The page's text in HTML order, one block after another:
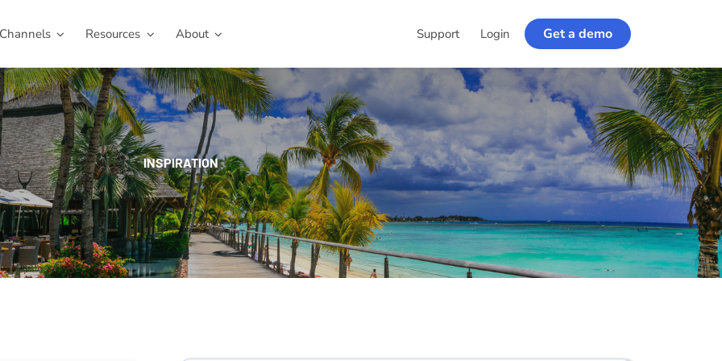
Channels Resources About Support Login Get a demo
INSPIRATION